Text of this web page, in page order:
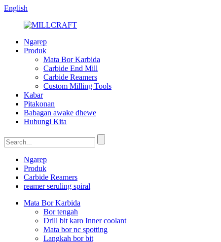
English
Ngarep
Produk
Mata Bor Karbida
Carbide End Mill
Carbide Reamers
Custom Milling Tools
Kabar
Pitakonan
Babagan awake dhewe
Hubungi Kita
Ngarep
Produk
Carbide Reamers
reamer seruling spiral
Mata Bor Karbida
Bor tengah
Drill bit karo Inner coolant
Mata bor nc spotting
Langkah bor bit